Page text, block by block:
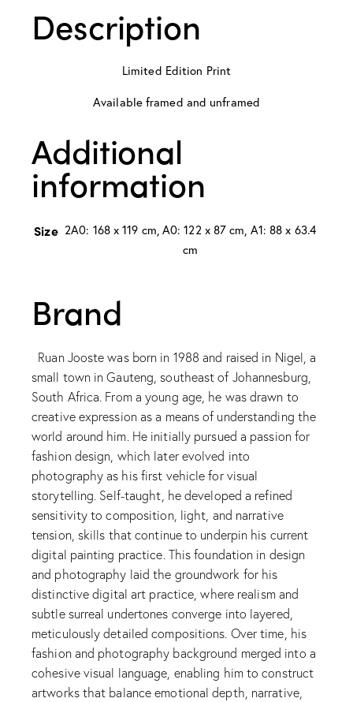
Description
Limited Edition Print
Available framed and unframed
Additional
information
Size 2A0: 168 x 119 cm, A0: 122 x 87 cm, A1: 88 x 63.4
cm
Brand
Ruan Jooste was born in 1988 and raised in Nigel, a
small town in Gauteng, southeast of Johannesburg,
South Africa. From a young age, he was drawn to
creative expression as a means of understanding the
world around him. He initially pursued a passion for
fashion design, which later evolved into
photography as his first vehicle for visual
storytelling. Self-taught, he developed a refined
sensitivity to composition, light, and narrative
tension, skills that continue to underpin his current
digital painting practice. This foundation in design
and photography laid the groundwork for his
distinctive digital art practice, where realism and
subtle surreal undertones converge into layered,
meticulously detailed compositions. Over time, his
fashion and photography background merged into a
cohesive visual language, enabling him to construct
artworks that balance emotional depth, narrative,